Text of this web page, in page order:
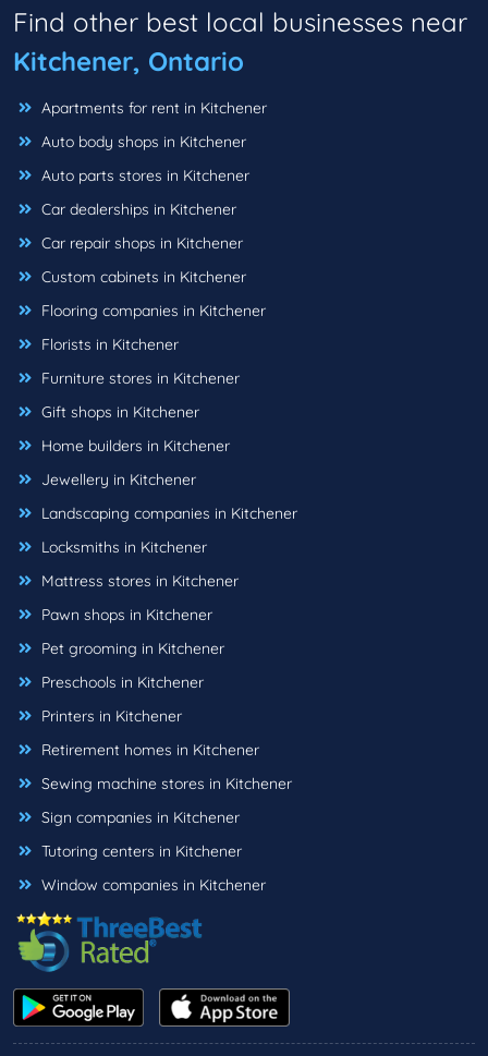
Find other best local businesses near
Kitchener, Ontario
Apartments for rent in Kitchener
Auto body shops in Kitchener
Auto parts stores in Kitchener
Car dealerships in Kitchener
Car repair shops in Kitchener
Custom cabinets in Kitchener
Flooring companies in Kitchener
Florists in Kitchener
Furniture stores in Kitchener
Gift shops in Kitchener
Home builders in Kitchener
Jewellery in Kitchener
Landscaping companies in Kitchener
Locksmiths in Kitchener
Mattress stores in Kitchener
Pawn shops in Kitchener
Pet grooming in Kitchener
Preschools in Kitchener
Printers in Kitchener
Retirement homes in Kitchener
Sewing machine stores in Kitchener
Sign companies in Kitchener
Tutoring centers in Kitchener
Window companies in Kitchener